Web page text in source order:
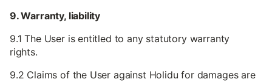
9. Warranty, liability
9.1 The User is entitled to any statutory warranty
rights.
9.2 Claims of the User against Holidu for damages are